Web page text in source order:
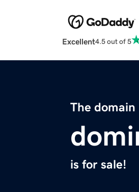
Excellent4.5 out of 5
The domain
is for sale!